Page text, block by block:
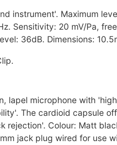
instrument'. Maximum
Sensitivity: 20 mV/Pa,
36dB. Dimensions:
lapel microphone with
The cardioid capsule
rejection'. Colour: Matt
jack plug wired for use